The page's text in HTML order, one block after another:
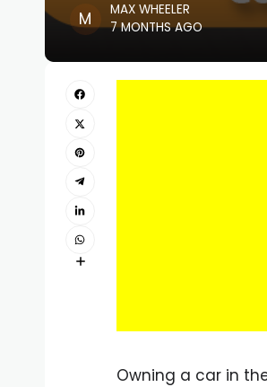
MAX WHEELER
7 MONTHS AGO
Owning a car in